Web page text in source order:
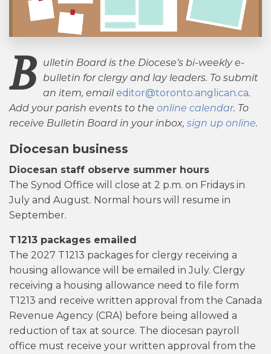
B ulletin Board is the Diocese’s bi-weekly e-
bulletin for clergy and lay leaders. To submit
an item, email editor@toronto.anglican.ca.
Add your parish events to the online calendar. To
receive Bulletin Board in your inbox, sign up online.
Diocesan business
Diocesan staff observe summer hours
The Synod Office will close at 2 p.m. on Fridays in
July and August. Normal hours will resume in
September.
T1213 packages emailed
The 2027 T1213 packages for clergy receiving a
housing allowance will be emailed in July. Clergy
receiving a housing allowance need to file form
T1213 and receive written approval from the Canada
Revenue Agency (CRA) before being allowed a
reduction of tax at source. The diocesan payroll
office must receive your written approval from the